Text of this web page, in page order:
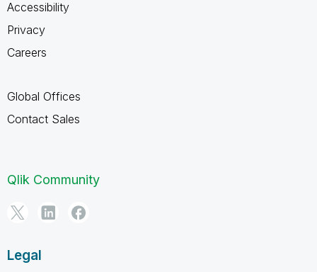
Accessibility
Privacy
Careers
Global Offices
Contact Sales
Qlik Community
Legal